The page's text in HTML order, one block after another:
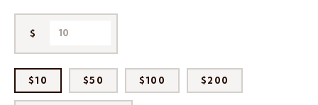
$
$10 $50 $100 $200